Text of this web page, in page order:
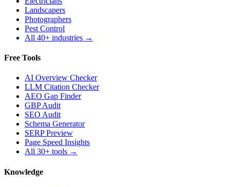
Landscapers
Photographers
Pest Control
All 40+ industries →
Free Tools
AI Overview Checker
LLM Citation Checker
AEO Gap Finder
GBP Audit
SEO Audit
Schema Generator
SERP Preview
Page Speed Insights
All 30+ tools →
Knowledge